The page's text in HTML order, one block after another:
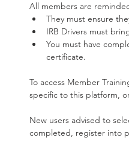
All members are
They must ensure
IRB Drivers must
You must have
certificate.
To access Member
specific to this platform,
New users advised to
completed, register into